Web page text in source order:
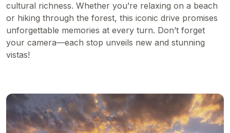
cultural richness. Whether you’re relaxing on a beach
or hiking through the forest, this iconic drive promises
unforgettable memories at every turn. Don’t forget
your camera—each stop unveils new and stunning
vistas!